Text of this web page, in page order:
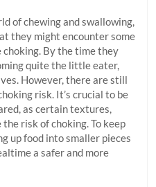
of chewing and swallowing,
they might encounter some
choking. By the time they
quite the little eater,
However, there are still
risk. It’s crucial to be
as certain textures,
the risk of choking. To keep
up food into smaller pieces
a safer and more